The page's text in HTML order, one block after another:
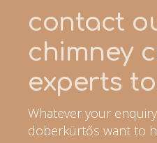
contact
chimney
experts
Whatever your
doberkürtős want to